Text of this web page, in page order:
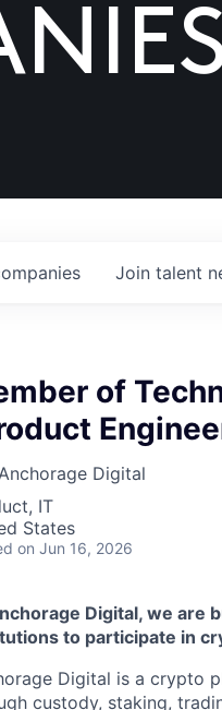
Join talent
of
Digital
IT
States
on Jun 16, 2026
Digital, we are
to participate in
Digital is a crypto
custody, staking,